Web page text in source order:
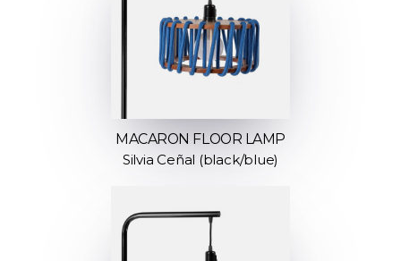
MACARON FLOOR LAMP
Silvia Ceñal (black/blue)